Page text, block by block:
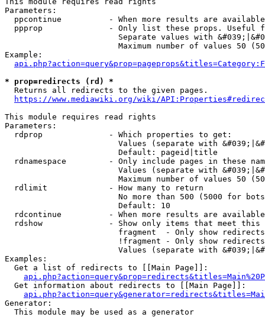
Parameters:
ppcontinue          - When more results are
ppprop              - Only list these props. Useful
Separate values with
Maximum number of values 50
Example:
* prop=redirects (rd) *
  Returns all redirects to the given pages.
https://www.mediawiki.org/wiki/
This module requires read rights
Parameters:
  rdprop              - Which properties to get:
Values (separate with
                        Default: pageid|title
rdnamespace         - Only include pages in these
Values (separate with
Maximum number of values 50
  rdlimit             - How many to return
No more than 500 (5000 for
                        Default: 10
rdcontinue          - When more results are
rdshow              - Show only items that meet this
fragment  - Only show
!fragment - Only show
Values (separate with
Examples:
  Get a list of redirects to [[Main Page]]:
  Get information about redirects to [[Main Page]]:
Generator:
  This module may be used as a generator